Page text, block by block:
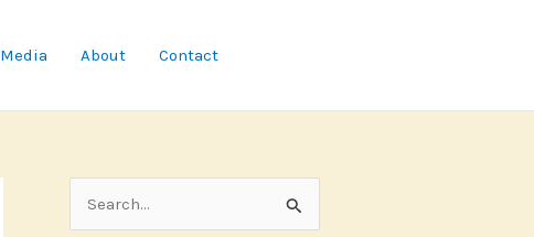
Media About Contact
e